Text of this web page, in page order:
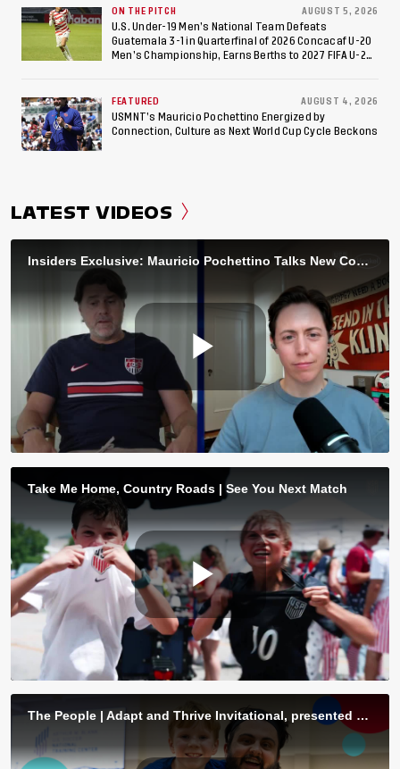
ON THE PITCH AUGUST 5, 2026
U.S. Under-19 Men’s National Team Defeats
Guatemala 3-1 in Quarterfinal of 2026 Concacaf U-20
Men’s Championship, Earns Berths to 2027 FIFA U-20
FEATURED AUGUST 4, 2026
USMNT’s Mauricio Pochettino Energized by
Connection, Culture as Next World Cup Cycle Beckons
LATEST VIDEOS